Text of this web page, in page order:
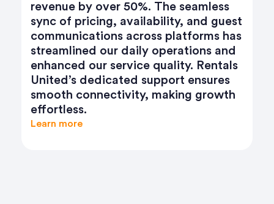
revenue by over 50%. The seamless
sync of pricing, availability, and guest
communications across platforms has
streamlined our daily operations and
enhanced our service quality. Rentals
United’s dedicated support ensures
smooth connectivity, making growth
effortless.
Learn more